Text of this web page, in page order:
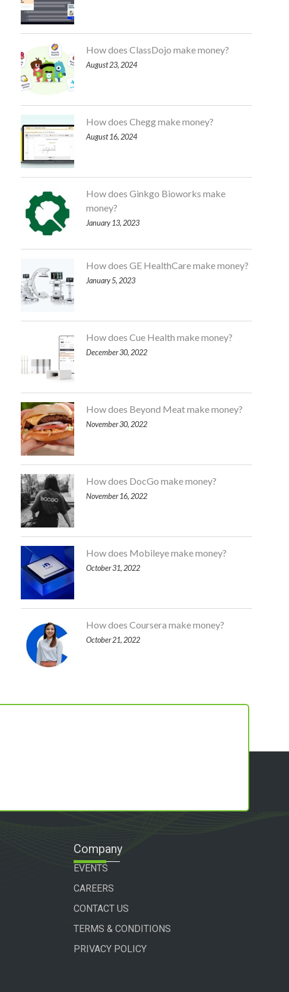
How does ClassDojo make money?
August 23, 2024
How does Chegg make money?
August 16, 2024
How does Ginkgo Bioworks make
money?
January 13, 2023
How does GE HealthCare make money?
January 5, 2023
How does Cue Health make money?
December 30, 2022
How does Beyond Meat make money?
November 30, 2022
How does DocGo make money?
November 16, 2022
How does Mobileye make money?
October 31, 2022
How does Coursera make money?
October 21, 2022
Company
EVENTS
CAREERS
CONTACT US
TERMS & CONDITIONS
PRIVACY POLICY